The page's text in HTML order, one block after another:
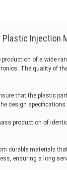
Injection
of a wide
The quality of
that the plastic
design specifications.
production of
durable materials
ensuring a long